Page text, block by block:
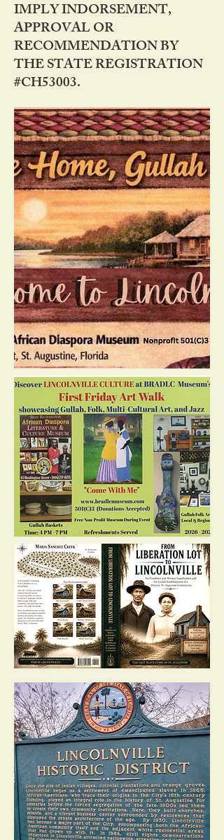
IMPLY INDORSEMENT,
APPROVAL OR
RECOMMENDATION BY
THE STATE REGISTRATION
#CH53003.